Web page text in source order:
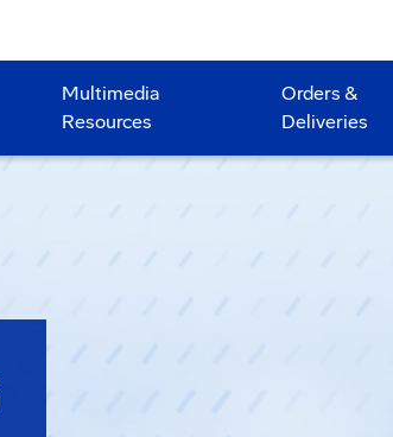
Multimedia
Resources
Orders &
Deliveries